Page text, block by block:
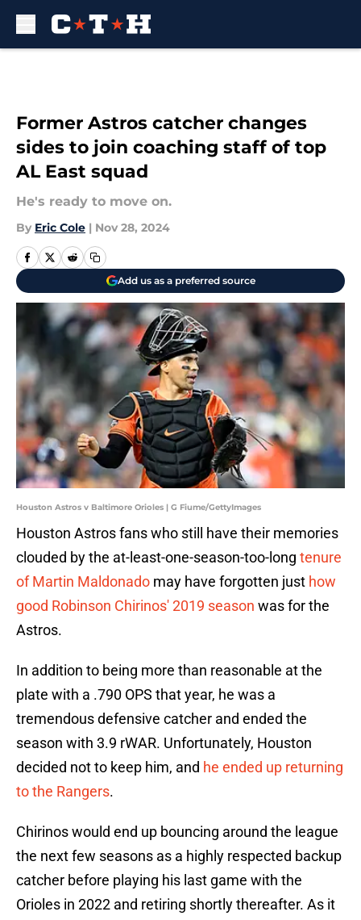
Former Astros catcher changes
sides to join coaching staff of top
AL East squad
He's ready to move on.
By Eric Cole | Nov 28, 2024
Add us as a preferred source
Houston Astros v Baltimore Orioles | G Fiume/GettyImages
Houston Astros fans who still have their memories
clouded by the at-least-one-season-too-long tenure
of Martin Maldonado may have forgotten just how
good Robinson Chirinos' 2019 season was for the
Astros.
In addition to being more than reasonable at the
plate with a .790 OPS that year, he was a
tremendous defensive catcher and ended the
season with 3.9 rWAR. Unfortunately, Houston
decided not to keep him, and he ended up returning
to the Rangers.
Chirinos would end up bouncing around the league
the next few seasons as a highly respected backup
catcher before playing his last game with the
Orioles in 2022 and retiring shortly thereafter. As it